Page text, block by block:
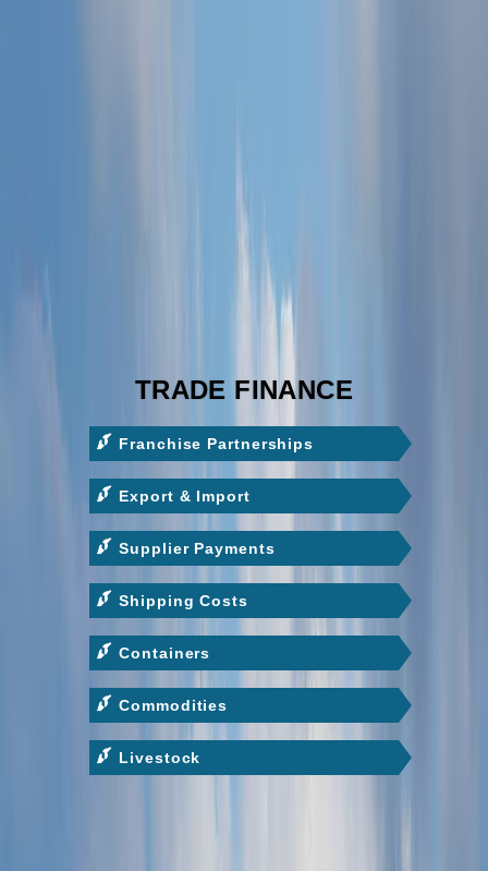
TRADE FINANCE
Franchise Partnerships
Export & Import
Supplier Payments
Shipping Costs
Containers
Commodities
Livestock